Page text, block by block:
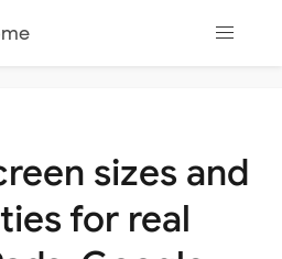
sizes and
for real